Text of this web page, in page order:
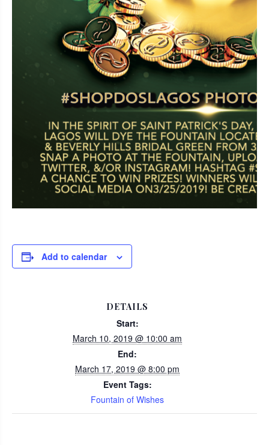
Add to calendar
DETAILS
Start:
March 10, 2019 @ 10:00 am
End:
March 17, 2019 @ 8:00 pm
Event Tags:
Fountain of Wishes